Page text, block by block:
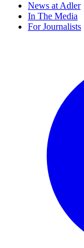
News at Adler
In The Media
For Journalists